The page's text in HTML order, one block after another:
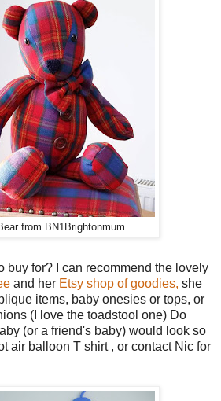
from BN1Brightonmum
buy for? I can recommend the lovely
and her Etsy shop of goodies, she
items, baby onesies or tops, or
(I love the toadstool one) Do
(or a friend's baby) would look so
air balloon T shirt , or contact Nic for